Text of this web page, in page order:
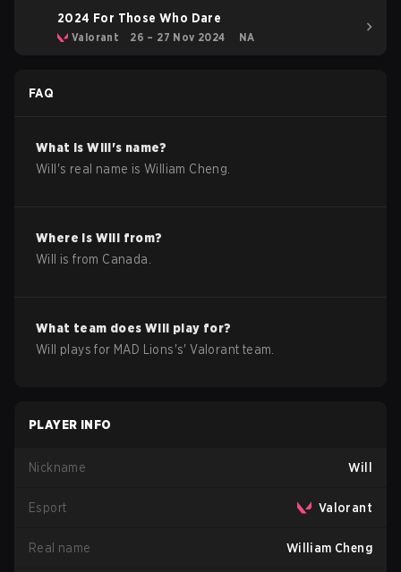
2024 For Those Who Dare
Valorant 26 – 27 Nov 2024 NA
FAQ
What isWill's name?
Will 's real name isWilliam Cheng
Where is Will from?
Will
is from Canada
What team doesWill play for?
Will
plays for MAD Lions's'Valorant team.
PLAYER INFO
Nickname Will
Esport Valorant
Real name William Cheng